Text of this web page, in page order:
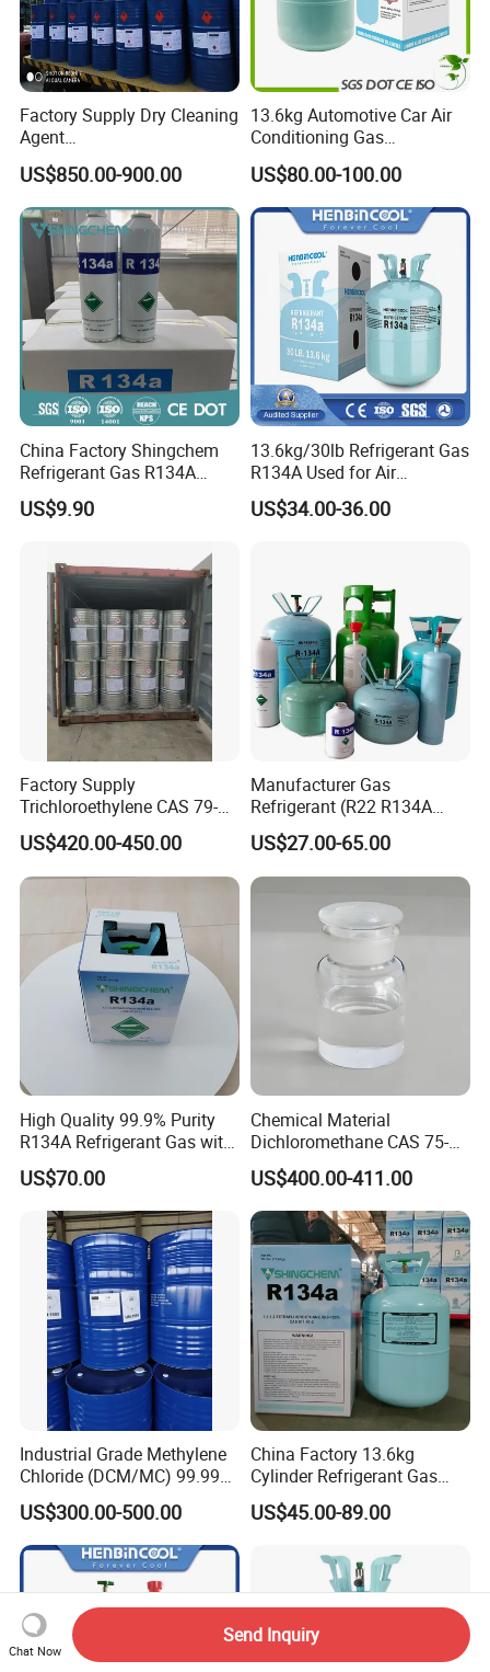
Factory Supply Dry Cleaning
Agent
Perchloroethylene/PCE
99.9%Min
US$850.00-900.00
13.6kg Automotive Car Air
Conditioning Gas
Refrigerant R134A
US$80.00-100.00
China Factory Shingchem
Refrigerant Gas R134A
340g 450g 1000g R134A
US$9.90
13.6kg/30lb Refrigerant Gas
R134A Used for Air
Conditioning System
US$34.00-36.00
Factory Supply
Trichloroethylene CAS 79-
01-6 Tce 99.98% Industrial
Grade Made in China
US$420.00-450.00
Manufacturer Gas
Refrigerant (R22 R134A
R410A R404A R407c R507
R422D R438A R600A
R1234yf)
US$27.00-65.00
High Quality 99.9% Purity
R134A Refrigerant Gas with
Reuse Cylinder
US$70.00
Chemical Material
Dichloromethane CAS 75-
09-2 Methylene Chloride for
PU Foam Plastic
Plasticdichloromethane, a
Raw Material for Adhesives
Titanium Dioxide
US$400.00-411.00
Industrial Grade Methylene
Chloride (DCM/MC) 99.99%
HS 29031200 Un1593 CAS
75-09-2
US$300.00-500.00
China Factory 13.6kg
Cylinder Refrigerant Gas
R134A, 30lb R134A Gas
US$45.00-89.00
Chat Now
Send Inquiry